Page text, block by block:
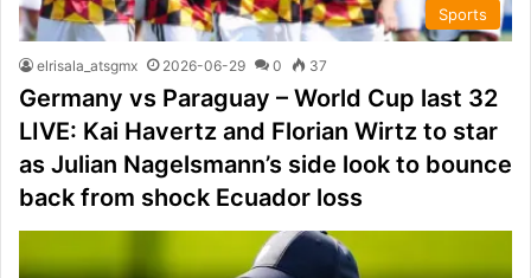
Sports
elrisala_atsgmx 2026-06-29 0 37
Germany vs Paraguay – World Cup last 32
LIVE: Kai Havertz and Florian Wirtz to star
as Julian Nagelsmann’s side look to bounce
back from shock Ecuador loss